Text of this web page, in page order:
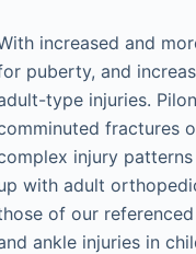
increased and
puberty, and
type injuries.
fractures
injury
with adult
of our
ankle injuries in